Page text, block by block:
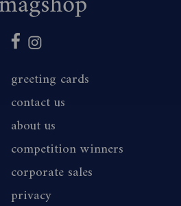
greeting cards
contact us
about us
competition winners
corporate sales
privacy